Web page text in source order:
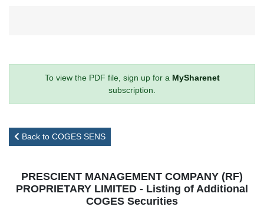
To view the PDF file, sign up for a MySharenet
subscription.
Back to COGES SENS
PRESCIENT MANAGEMENT COMPANY (RF)
PROPRIETARY LIMITED - Listing of Additional
COGES Securities